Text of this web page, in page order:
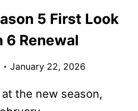
5 First Look
6 Renewal
January 22, 2026
the new season,